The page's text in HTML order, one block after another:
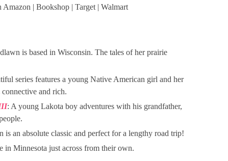
| Bookshop | Target | Walmart
is based in Wisconsin. The tales of her prairie
series features a young Native American girl and her
and rich.
: A young Lakota boy adventures with his grandfather,
is an absolute classic and perfect for a lengthy road trip!
in Minnesota just across from their own.